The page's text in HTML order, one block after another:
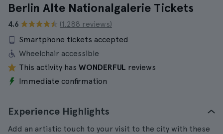
Berlin Alte Nationalgalerie Tickets
4.6
(1.288 reviews)
Smartphone tickets accepted
Wheelchair accessible
This activity has WONDERFUL reviews
Immediate confirmation
Experience Highlights
Add an artistic touch to your visit to the city with these